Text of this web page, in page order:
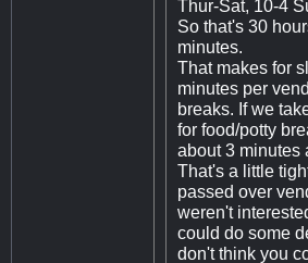
Thur-Sat, 10-4
So that's 30
minutes.
That makes for
minutes per
breaks. If we
for food/potty
about 3 minutes
That's a little
passed over
weren't
could do some
don't think you